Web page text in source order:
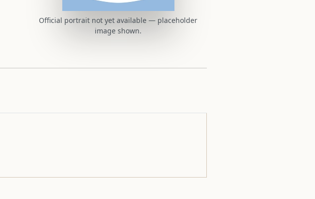
Official portrait not yet available — placeholder
image shown.